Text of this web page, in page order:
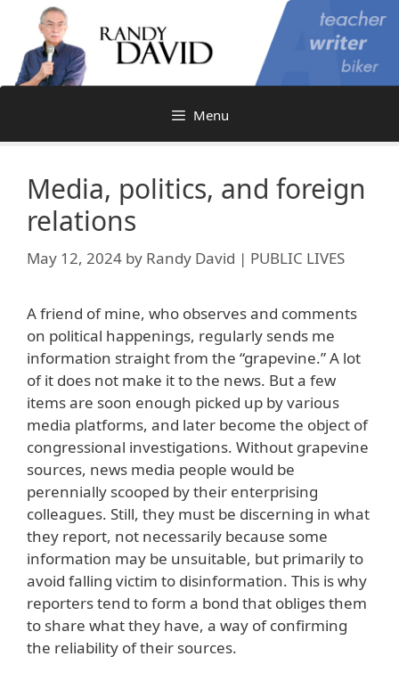
content
Menu
Media, politics, and foreign
relations
May 12, 2024 by Randy David | PUBLIC LIVES
A friend of mine, who observes and comments
on political happenings, regularly sends me
information straight from the “grapevine.” A lot
of it does not make it to the news. But a few
items are soon enough picked up by various
media platforms, and later become the object of
congressional investigations. Without grapevine
sources, news media people would be
perennially scooped by their enterprising
colleagues. Still, they must be discerning in what
they report, not necessarily because some
information may be unsuitable, but primarily to
avoid falling victim to disinformation. This is why
reporters tend to form a bond that obliges them
to share what they have, a way of confirming
the reliability of their sources.